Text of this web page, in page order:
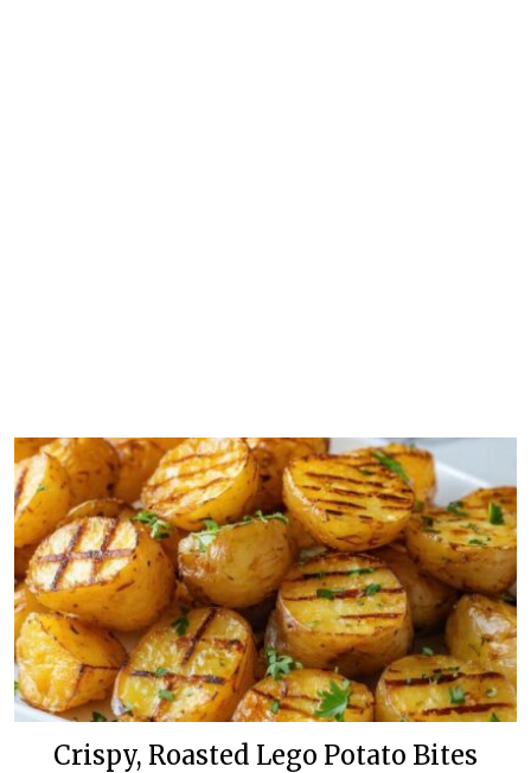
Crispy, Roasted Lego Potato Bites